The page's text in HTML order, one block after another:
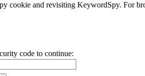
cookie and revisiting KeywordSpy. For
code to continue: